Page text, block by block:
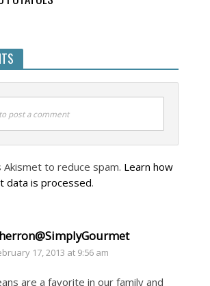
post a comment
Akismet to reduce spam. Learn how
data is processed.
17, 2013 at 9:56 am
are a favorite in our family and